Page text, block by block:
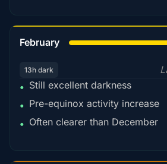
February
13h dark
• Still excellent darkness
• Pre-equinox activity increase
• Often clearer than December